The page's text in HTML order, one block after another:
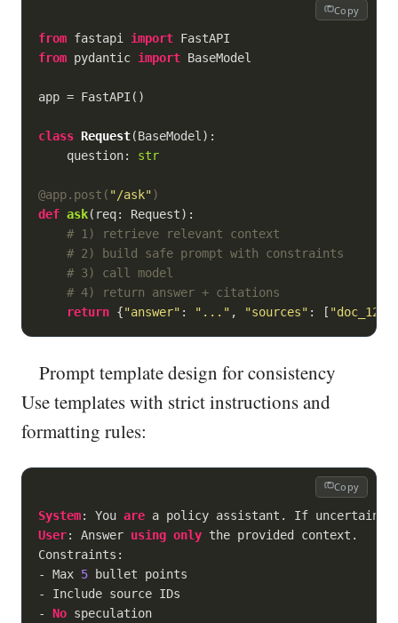
Copy
from fastapi import
from pydantic import BaseModel
app = FastAPI()
class Request(BaseModel ):
    question:
str
@app.post( "/ask")
def ask( req: Request):
# 1) retrieve relevant context
# 2) build safe prompt with constraints
# 3) call model
# 4) return answer + citations
return {"answer" : "..." , "sources" : [ "doc_12"
Prompt template design for consistency
Use templates with strict instructions and
formatting rules:
Copy
System: You are
User: Answer using only the provided context.
- Max 5
-
-
No speculation